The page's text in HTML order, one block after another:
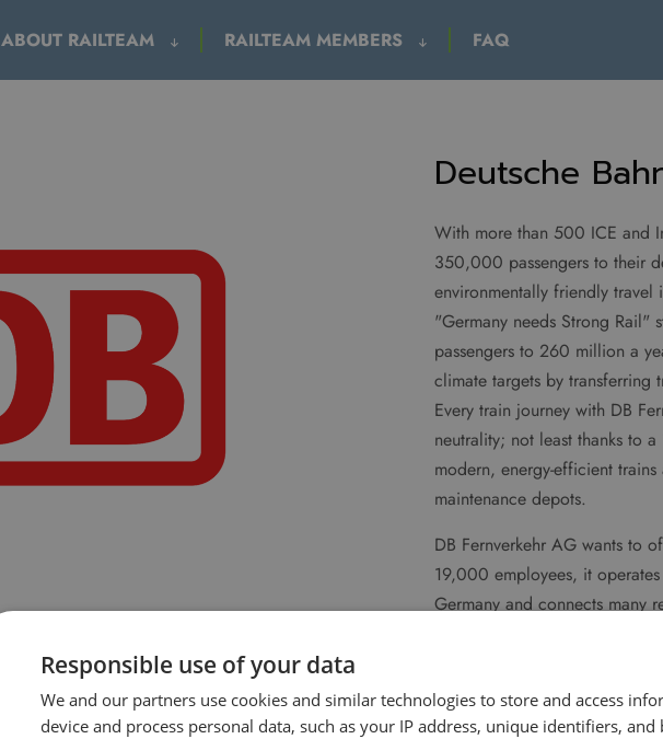
ABOUT RAILTEAM RAILTEAM MEMBERS FAQ
Deutsche
With more than 500 ICE and
350,000 passengers to their
environmentally friendly
"Germany needs Strong Rail"
passengers to 260 million a
climate targets by
Every train journey with DB
neutrality; not least thanks to
modern, energy-efficient
maintenance depots.
DB Fernverkehr AG wants to
19,000 employees, it
Germany and connects many
its national services, it offers
border connections a day to
around 170 provisioning
trains are ready for use.
Responsible use of your data
We and our partners use cookies and similar technologies to store and access
device and process personal data, such as your IP address, unique identifiers, and